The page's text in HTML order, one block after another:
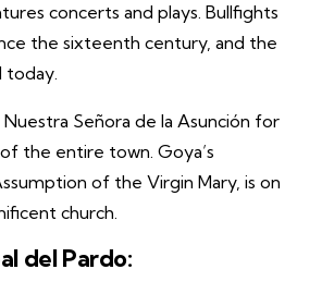
concerts and plays. Bullfights
the sixteenth century, and the
today.
Señora de la Asunción for
the entire town. Goya’s
of the Virgin Mary, is on
church.
del Pardo: